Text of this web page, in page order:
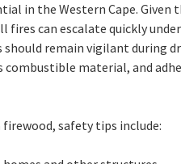
in the Western Cape.
fires can escalate quickly
should remain vigilant during
combustible material, and
safety tips include: